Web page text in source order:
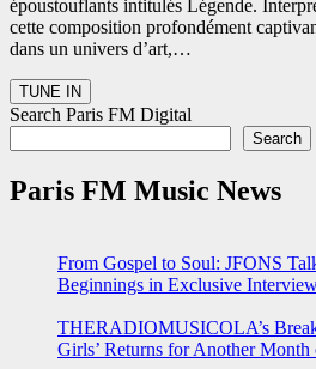
époustouflants intitulés Légende.
cette composition profondément
dans un univers d’art,…
Search Paris FM Digital
Search
Paris FM Music News
From Gospel to Soul: JFONS
Beginnings in Exclusive
THERADIOMUSICOLA’s
Girls’ Returns for Another